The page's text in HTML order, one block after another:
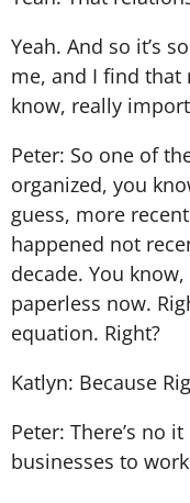
Yeah. And so it’s
me, and I find that
know, really
Peter: So one of
organized, you
guess, more
happened not
decade. You
paperless now.
equation. Right?
Katlyn: Because
Peter: There’s no
businesses to